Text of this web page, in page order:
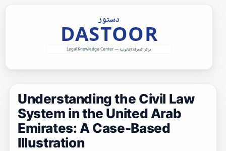
Understanding the Civil Law
System in the United Arab
Emirates: A Case-Based
Illustration